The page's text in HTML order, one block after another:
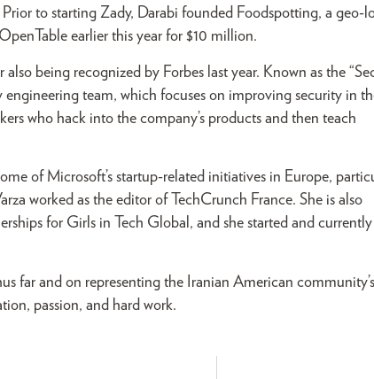
to starting Zady, Darabi founded Foodspotting, a geo-
earlier this year for $10 million.
being recognized by Forbes last year. Known as the
engineering team, which focuses on improving security in
who hack into the company’s products and then teach
of Microsoft’s startup-related initiatives in Europe,
worked as the editor of TechCrunch France. She is also
for Girls in Tech Global, and she started and currently
far and on representing the Iranian American community’s
passion, and hard work.